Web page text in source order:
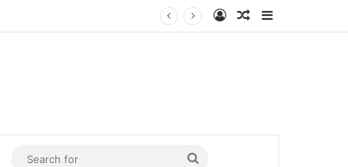
Log InRandom Article
Search